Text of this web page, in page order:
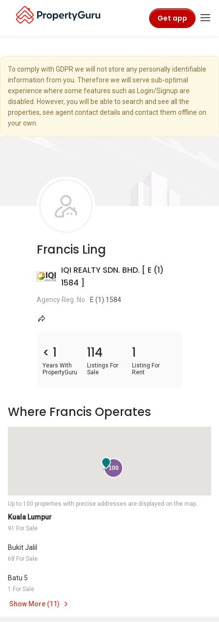
Get app
To comply with GDPR we will not store any personally identifiable
information from you. Therefore we will serve sub-optimal
experience where some features such as Login/Signup are
disabled. However, you will be able to search and see all the
properties, see agent contact details and contact them offline on
your own.
Francis Ling
IQI REALTY SDN. BHD. [ E (1)
1584 ]
Agency Reg. No. E (1) 1584
< 1
Years With
PropertyGuru
114
Listings For
Sale
1
Listing For
Rent
Kuala Lumpur
91 For Sale
Bukit Jalil
68 For Sale
Batu 5
1 For Sale
Show More (11)
Up to 100 properties with precise addresses are displayed on the map.
100
Where Francis Operates